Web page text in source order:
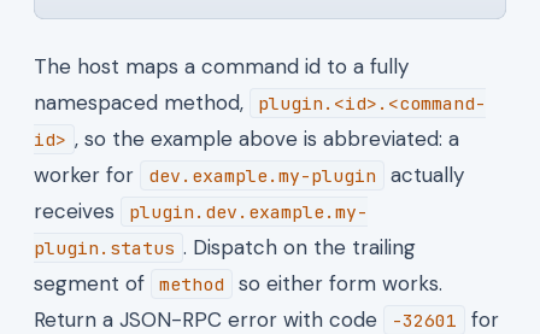
The host maps a command id to a fully
namespaced method,
plugin.<id>.<command-
id> , so the example above is abbreviated: a
worker for
dev.example.my-plugin
actually
receives
plugin.dev.example.my-
plugin.status . Dispatch on the trailing
segment of
method
so either form works.
Return a JSON-RPC error with code
-32601
for